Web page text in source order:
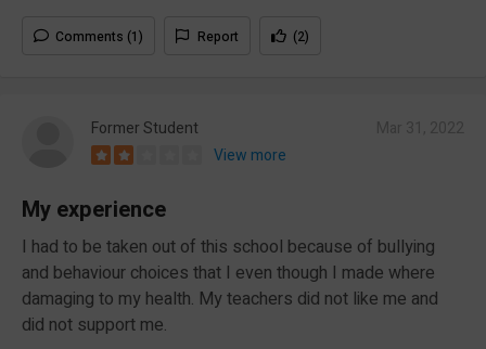
Comments (1) Report (2)
Former Student
View more
My experience
I had to be taken out of this school because of bullying
and behaviour choices that I even though I made where
damaging to my health. My teachers did not like me and
did not support me.